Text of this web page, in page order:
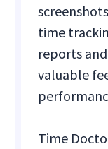
time
reports
valuable
Time